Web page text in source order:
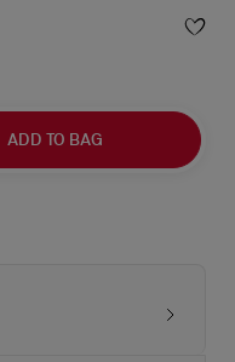
ADD TO BAG